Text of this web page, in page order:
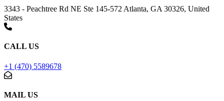
3343 - Peachtree Rd NE Ste 145-572 Atlanta, GA 30326, United
States
CALL US
+1 (470) 5589678
MAIL US